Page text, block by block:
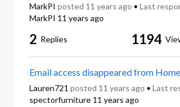
MarkPI posted 11 years ago • Last
MarkPI 11 years ago
2 Replies 1194
Email access disappeared from
Lauren721 posted 11 years ago • Last
spectorfurniture 11 years ago